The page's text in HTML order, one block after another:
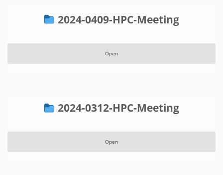
2024-0409-HPC-Meeting
Open
2024-0312-HPC-Meeting
Open